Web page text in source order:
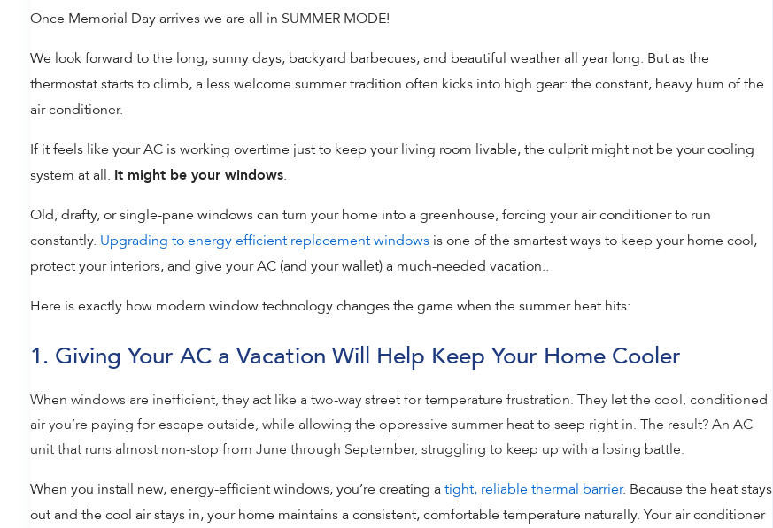
Once Memorial Day arrives we are all in SUMMER MODE!
We look forward to the long, sunny days, backyard barbecues, and beautiful weather all year long. But as the
thermostat starts to climb, a less welcome summer tradition often kicks into high gear: the constant, heavy hum of the
air conditioner.
If it feels like your AC is working overtime just to keep your living room livable, the culprit might not be your cooling
system at all. It might be your windows.
Old, drafty, or single-pane windows can turn your home into a greenhouse, forcing your air conditioner to run
constantly. Upgrading to energy efficient replacement windowsis one of the smartest ways to keep your home cool,
protect your interiors, and give your AC (and your wallet) a much-needed vacation..
Here is exactly how modern window technology changes the game when the summer heat hits:
1. Giving Your AC a Vacation Will Help Keep Your Home Cooler
When windows are inefficient, they act like a two-way street for temperature frustration. They let the cool, conditioned
air you’re paying for escape outside, while allowing the oppressive summer heat to seep right in. The result? An AC
unit that runs almost non-stop from June through September, struggling to keep up with a losing battle.
When you install new, energy-efficient windows, you’re creating a tight, reliable thermal barrier. Because the heat stays
out and the cool air stays in, your home maintains a consistent, comfortable temperature naturally. Your air conditioner